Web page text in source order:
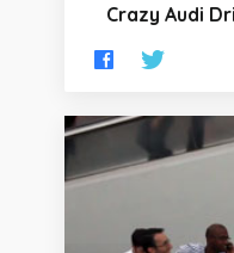
Crazy Audi